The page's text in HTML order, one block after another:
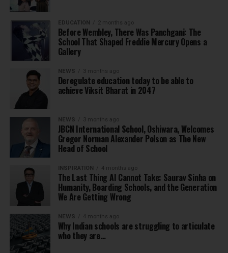
EDUCATION 2 months ago
Before Wembley, There Was Panchgani: The
School That Shaped Freddie Mercury Opens a
Gallery
NEWS 3 months ago
Deregulate education today to be able to
achieve Viksit Bharat in 2047
NEWS 3 months ago
JBCN International School, Oshiwara, Welcomes
Gregor Norman Alexander Polson as The New
Head of School
INSPIRATION 4 months ago
The Last Thing AI Cannot Take: Saurav Sinha on
Humanity, Boarding Schools, and the Generation
We Are Getting Wrong
NEWS 4 months ago
Why Indian schools are struggling to articulate
who they are…